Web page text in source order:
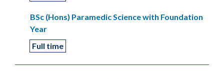
BSc (Hons) Paramedic Science with Foundation
Year
Full time